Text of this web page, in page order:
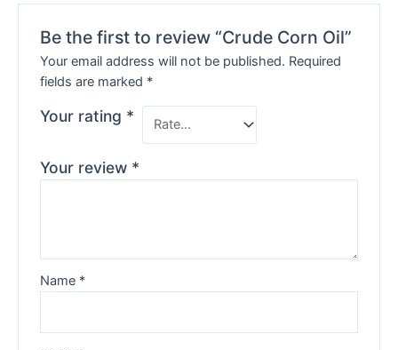
Be the first to review “Crude Corn Oil”
Your email address will not be published. Required
fields are marked *
Your rating *
Your review *
Name *